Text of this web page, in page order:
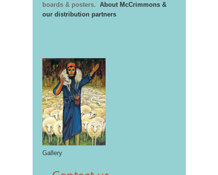
boards & posters. About McCrimmons &
our distribution partners
Gallery